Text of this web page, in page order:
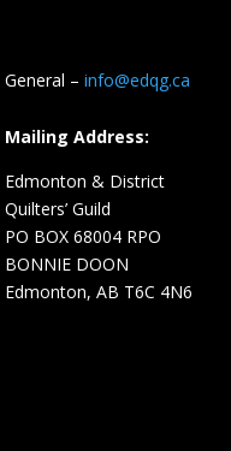
General – info@edqg.ca
Mailing Address:
Edmonton & District
Quilters’ Guild
PO BOX 68004 RPO
BONNIE DOON
Edmonton, AB T6C 4N6